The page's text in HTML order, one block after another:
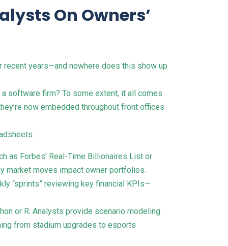
On Owners’
years—and nowhere does this show up
software firm? To some extent, it all comes
now embedded throughout front offices
as Forbes’ Real-Time Billionaires List or
market moves impact owner portfolios.
“sprints” reviewing key financial KPIs—
or R. Analysts provide scenario modeling
from stadium upgrades to esports